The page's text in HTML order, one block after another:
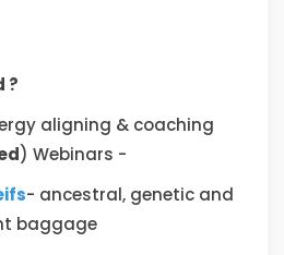
?
aligning & coaching
) Webinars -
- ancestral, genetic and
baggage